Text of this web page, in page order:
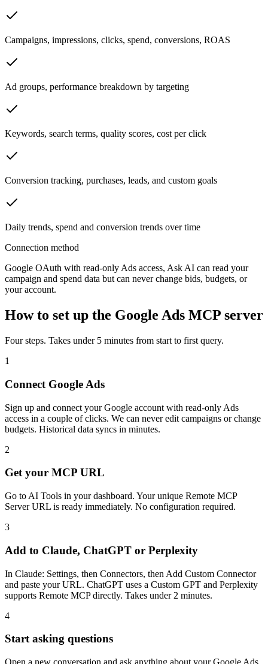
Campaigns, impressions, clicks, spend, conversions, ROAS
Ad groups, performance breakdown by targeting
Keywords, search terms, quality scores, cost per click
Conversion tracking, purchases, leads, and custom goals
Daily trends, spend and conversion trends over time
Connection method
Google OAuth with read-only Ads access, Ask AI can read your
campaign and spend data but can never change bids, budgets, or
your account.
How to set up the Google Ads MCP server
Four steps. Takes under 5 minutes from start to first query.
1
Connect Google Ads
Sign up and connect your Google account with read-only Ads
access in a couple of clicks. We can never edit campaigns or change
budgets. Historical data syncs in minutes.
2
Get your MCP URL
Go to AI Tools in your dashboard. Your unique Remote MCP
Server URL is ready immediately. No configuration required.
3
Add to Claude, ChatGPT or Perplexity
In Claude: Settings, then Connectors, then Add Custom Connector
and paste your URL. ChatGPT uses a Custom GPT and Perplexity
supports Remote MCP directly. Takes under 2 minutes.
4
Start asking questions
Open a new conversation and ask anything about your Google Ads